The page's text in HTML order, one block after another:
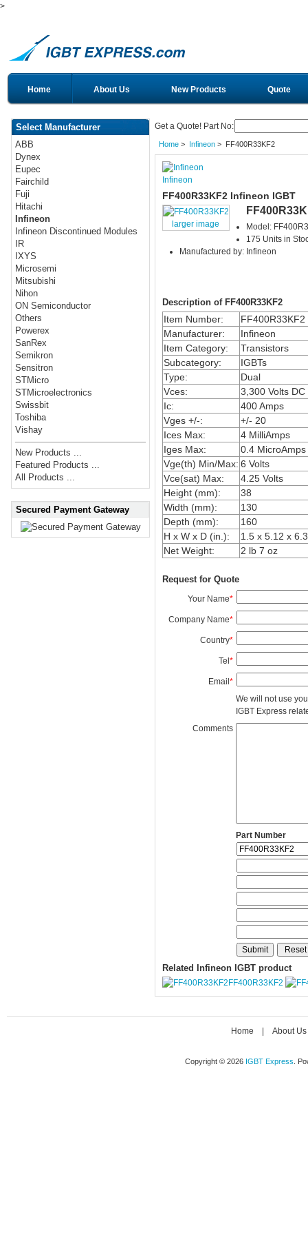
>
Home About Us New Products Quote
Select Manufacturer
ABB
Dynex
Eupec
Fairchild
Fuji
Hitachi
Infineon
Infineon Discontinued Modules
IR
IXYS
Microsemi
Mitsubishi
Nihon
ON Semiconductor
Others
Powerex
SanRex
Semikron
Sensitron
STMicro
STMicroelectronics
Swissbit
Toshiba
Vishay
New Products ...
Featured Products ...
All Products ...
Secured Payment Gateway
Get a Quote! Part No:
Home> Infineon> FF400R33KF2
Infineon
FF400R33KF2 Infineon IGBT
larger image
Model:
175 Units in
Manufactured by: Infineon
Description of FF400R33KF2
Item Number:
FF400R33KF2
Manufacturer:
Infineon
Item Category:
Transistors
Subcategory:
IGBTs
Type:
Dual
Vces:
3,300 Volts DC
Ic:
400 Amps
Vges +/-:
+/- 20
Ices Max:
4 MilliAmps
Iges Max:
0.4 MicroAmps
Vge(th) Min/Max: 6 Volts
Vce(sat) Max:
4.25 Volts
Height (mm):
38
Width (mm):
130
Depth (mm):
160
H x W x D (in.):
1.5 x 5.12 x 6.3
Net Weight:
2 lb 7 oz
Request for Quote
Your Name*
Company Name*
Country*
Tel*
Email*
We will not use
IGBT Express
Comments
Part Number
Related Infineon IGBT product
FF400R33KF2
Home About Us
Copyright © 2026 IGBT Express .